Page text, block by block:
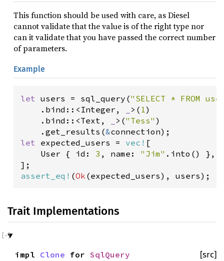
This function should be used with care, as Diesel
cannot validate that the value is of the right type nor
can it validate that you have passed the correct number
of parameters.
Example
let users = sql_query ("SELECT * FROM
    .
bind :: < Integer , > ( 1)
    .
bind :: <Text , > ("Tess" )
    .
get_results (&connection
let
expected_users = vec! [
User { id : 3 , name : "Jim" . into () },
assert_eq! (Ok (expected_users), users);
Trait Implementations
[src]
impl Clone for SqlQuery